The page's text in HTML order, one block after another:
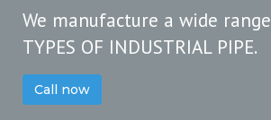
We manufacture a wide
TYPES OF INDUSTRIAL PIPE.
Call now